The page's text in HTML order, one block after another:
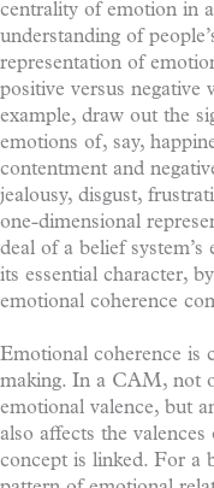
centrality of emotion in
understanding of
representation of
positive versus negative
example, draw out the
emotions of, say,
contentment and
jealousy, disgust,
one-dimensional
deal of a belief
its essential character,
emotional coherence
Emotional coherence is
making. In a CAM, not
emotional valence, but
also affects the
concept is linked. For a